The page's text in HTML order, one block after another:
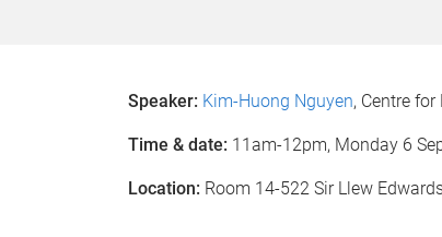
Speaker: Kim-Huong Nguyen, Centre for
Time & date: 11am-12pm, Monday 6
Location: Room 14-522 Sir Llew